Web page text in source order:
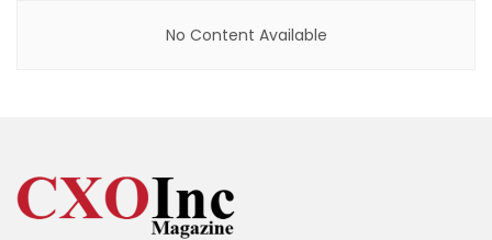
No Content Available